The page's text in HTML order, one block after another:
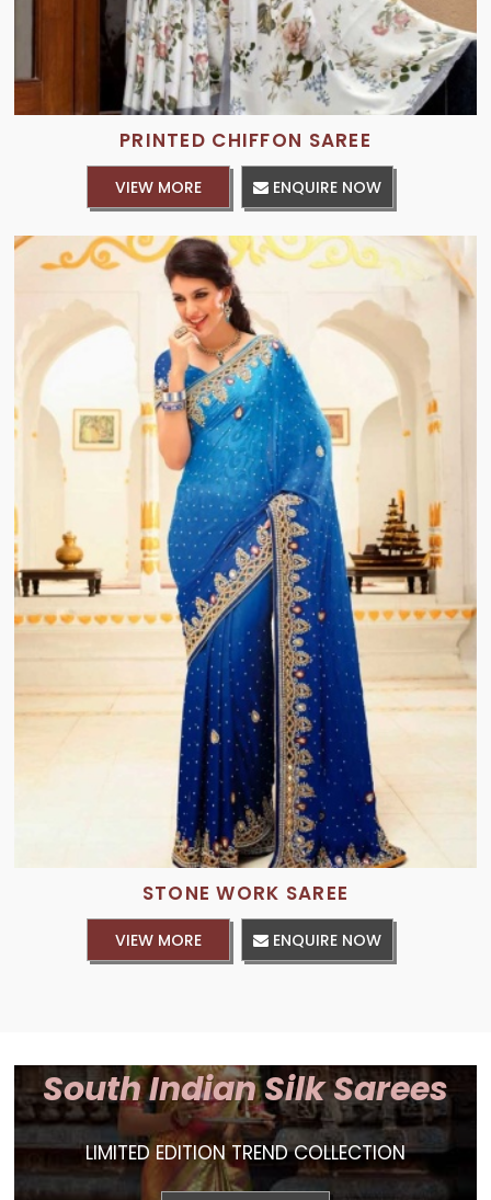
PRINTED CHIFFON SAREE
VIEW MORE ENQUIRE NOW
STONE WORK SAREE
VIEW MORE ENQUIRE NOW
South Indian Silk Sarees
LIMITED EDITION TREND COLLECTION